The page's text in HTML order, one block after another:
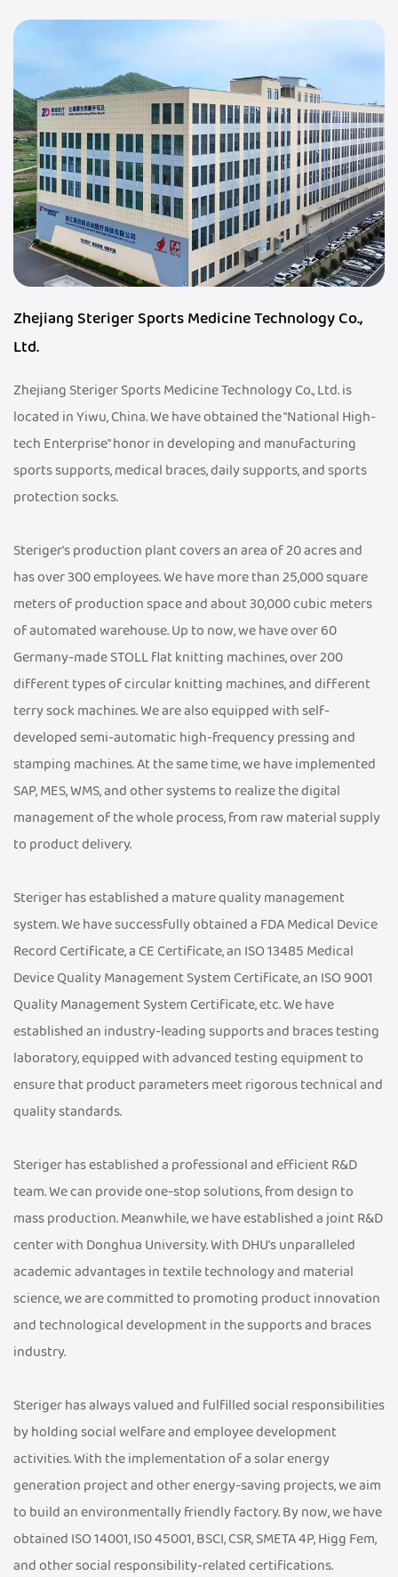
Zhejiang Steriger Sports Medicine Technology Co.,
Ltd.
Zhejiang Steriger Sports Medicine Technology Co., Ltd. is
located in Yiwu, China. We have obtained the "National High-
tech Enterprise" honor in developing and manufacturing
sports supports, medical braces, daily supports, and sports
protection socks.
Steriger's production plant covers an area of 20 acres and
has over 300 employees. We have more than 25,000 square
meters of production space and about 30,000 cubic meters
of automated warehouse. Up to now, we have over 60
Germany-made STOLL flat knitting machines, over 200
different types of circular knitting machines, and different
terry sock machines. We are also equipped with self-
developed semi-automatic high-frequency pressing and
stamping machines. At the same time, we have implemented
SAP, MES, WMS, and other systems to realize the digital
management of the whole process, from raw material supply
to product delivery.
Steriger has established a mature quality management
system. We have successfully obtained a FDA Medical Device
Record Certificate, a CE Certificate, an ISO 13485 Medical
Device Quality Management System Certificate, an ISO 9001
Quality Management System Certificate, etc. We have
established an industry-leading supports and braces testing
laboratory, equipped with advanced testing equipment to
ensure that product parameters meet rigorous technical and
quality standards.
Steriger has established a professional and efficient R&D
team. We can provide one-stop solutions, from design to
mass production. Meanwhile, we have established a joint R&D
center with Donghua University. With DHU's unparalleled
academic advantages in textile technology and material
science, we are committed to promoting product innovation
and technological development in the supports and braces
industry.
Steriger has always valued and fulfilled social responsibilities
by holding social welfare and employee development
activities. With the implementation of a solar energy
generation project and other energy-saving projects, we aim
to build an environmentally friendly factory. By now, we have
obtained ISO 14001, IS0 45001, BSCI, CSR, SMETA 4P, Higg Fem,
and other social responsibility-related certifications.